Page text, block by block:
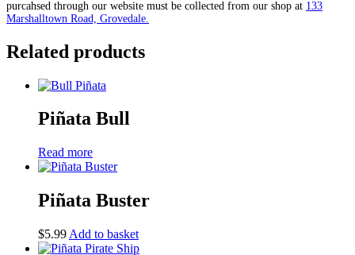
purcahsed through our website must be collected from our shop at 133
Marshalltown Road, Grovedale.
Related products
Piñata Bull
Read more
Piñata Buster
$5.99 Add to basket